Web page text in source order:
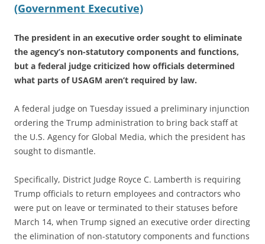
(Government Executive)
The president in an executive order sought to eliminate
the agency’s non-statutory components and functions,
but a federal judge criticized how officials determined
what parts of USAGM aren’t required by law.
A federal judge on Tuesday issued a preliminary injunction
ordering the Trump administration to bring back staff at
the U.S. Agency for Global Media, which the president has
sought to dismantle.
Specifically, District Judge Royce C. Lamberth is requiring
Trump officials to return employees and contractors who
were put on leave or terminated to their statuses before
March 14, when Trump signed an executive order directing
the elimination of non-statutory components and functions